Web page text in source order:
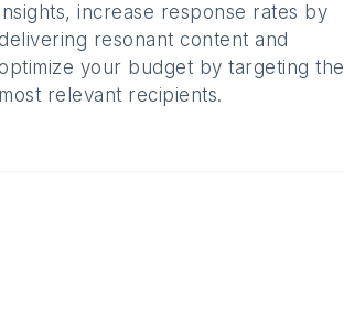
increase response rates by
delivering resonant content and
optimize your budget by targeting the
most relevant recipients.